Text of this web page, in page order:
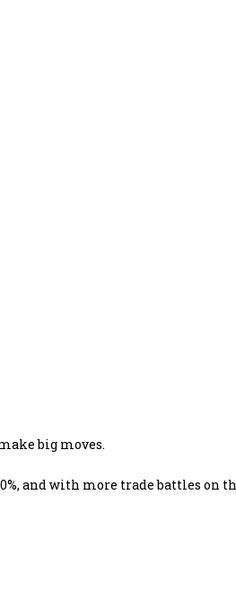
big moves.
and with more trade battles on